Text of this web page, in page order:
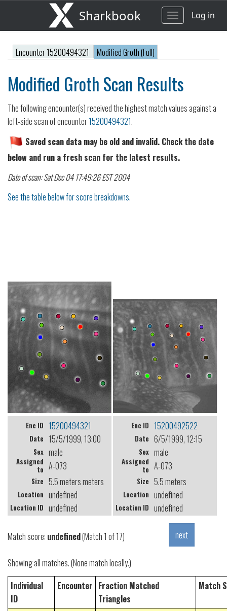
Sharkbook
ToggleLog in
Encounter 15200494321 Modified Groth (Full)
Modified Groth Scan Results
The following encounter(s) received the highest match values against a
left-side scan of encounter15200494321.
Saved scan data may be old and invalid. Check the date
below and run a fresh scan for the latest results.
Date of scan: Sat Dec 04 17:49:26 EST 2004
See the table below for score breakdowns.
Enc ID 15200494321
Date 15/5/1999, 13:00
Sex male
Assigned
to A-073
Size 5.5 meters meters
Location undefined
Location ID undefined
Enc ID 15200492522
Date 6/5/1999, 12:15
Sex male
Assigned
to A-073
Size 5.5 meters
Location undefined
Location ID undefined
Match score: undefined(Match 1 of 17)
Showing all matches. (None match locally.)
Individual
ID
Encounter Fraction Matched
Triangles
Match